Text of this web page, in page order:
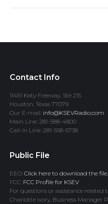
Contact Info
11451 Katy Freeway, Ste 215
Houston, Texas 77079
Our E-mail: info@KSEVRadio.com
Main Line: 281-588-4800
Call-In Line: 281-558-5738
Public File
EEO: Click here to download the file.
FCC: FCC Profile for KSEV
For questions or assistance related
Charlotte Ivory, Business Manager